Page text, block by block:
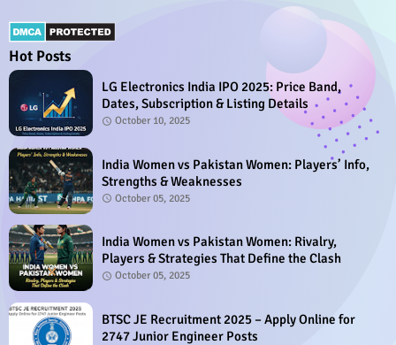
Hot Posts
LG Electronics India IPO 2025: Price Band,
Dates, Subscription & Listing Details
October 10, 2025
India Women vs Pakistan Women: Players’ Info,
Strengths & Weaknesses
October 05, 2025
India Women vs Pakistan Women: Rivalry,
Players & Strategies That Define the Clash
October 05, 2025
BTSC JE Recruitment 2025 – Apply Online for
2747 Junior Engineer Posts